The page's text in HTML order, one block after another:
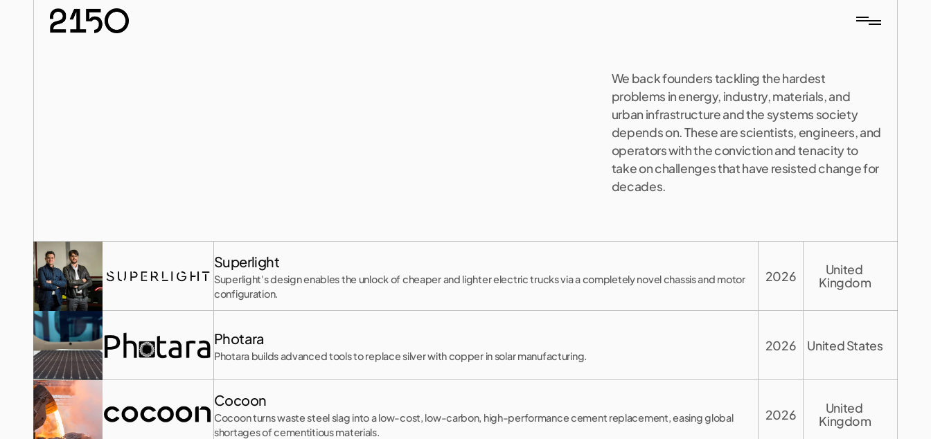
We back founders tackling the hardest
problems in energy, industry, materials, and
urban infrastructure and the systems society
depends on. These are scientists, engineers, and
operators with the conviction and tenacity to
take on challenges that have resisted change for
decades.
Superlight
Superlight's design enables the unlock of cheaper and lighter electric trucks via a completely novel chassis and motor
configuration.
2026
United
Kingdom
Photara
Photara builds advanced tools to replace silver with copper in solar manufacturing.
2026 United States
Cocoon
Cocoon turns waste steel slag into a low-cost, low-carbon, high-performance cement replacement, easing global
shortages of cementitious materials.
2026
United
Kingdom